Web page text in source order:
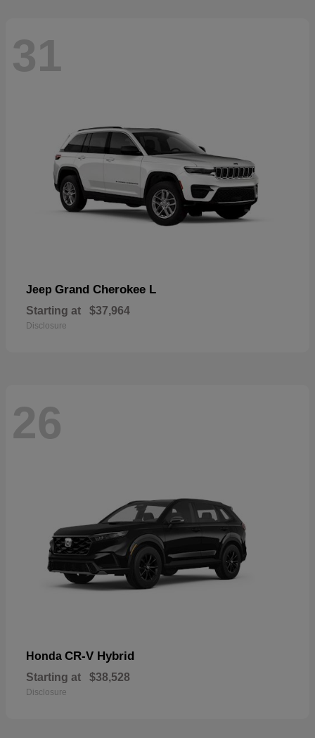
31
Jeep Grand Cherokee L
Starting at $37,964
Disclosure
26
Honda CR-V Hybrid
Starting at $38,528
Disclosure